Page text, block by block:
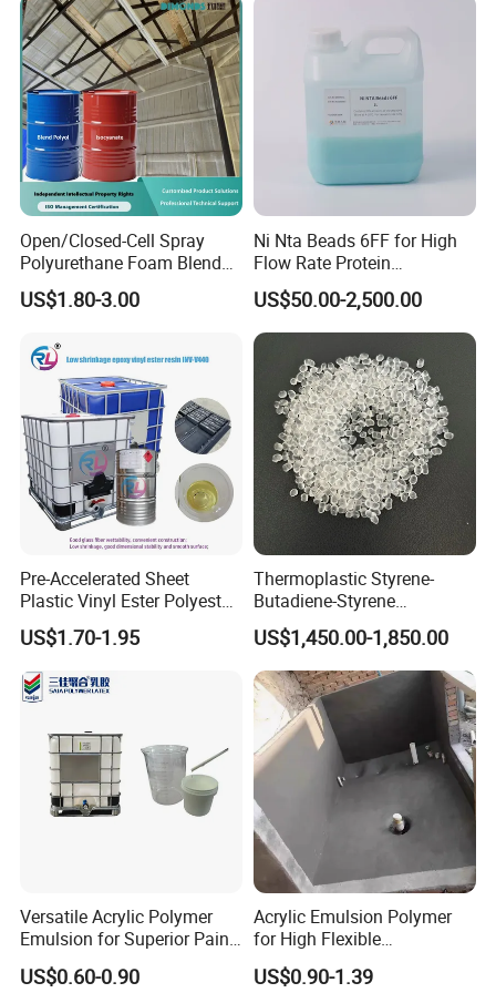
Packaging & Shipping
1.Big bag: 500kg/600kg PP Bag.
2.Small bag: 25kg kraft bag or PP Bag.
3.According to customer's requirements.
Open/Closed-Cell Spray
Polyurethane Foam Blend
Polyol & Isocyanate for
Insulation
US$1.80-3.00
Ni Nta Beads 6FF for High
Flow Rate Protein
Purification
US$50.00-2,500.00
Pre-Accelerated Sheet
Plastic Vinyl Ester Polyester
Resin for Vacuum Infusion
Boat Hull Application/Anti
Corrosion/ General Purpose
US$1.70-1.95
Thermoplastic Styrene-
Butadiene-Styrene
Elastomer Rubber Sbs for
Hot Melt Adhesive&Plastic
Modification
US$1,450.00-1,850.00
Versatile Acrylic Polymer
Emulsion for Superior Paint
Quality
US$0.60-0.90
Acrylic Emulsion Polymer
for High Flexible
Waterproofing Coating
US$0.90-1.39